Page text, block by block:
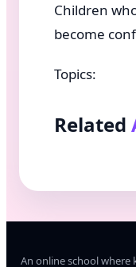
Children
become
Topics:
Related
An online school